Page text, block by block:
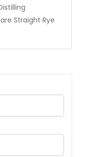
Straight Rye